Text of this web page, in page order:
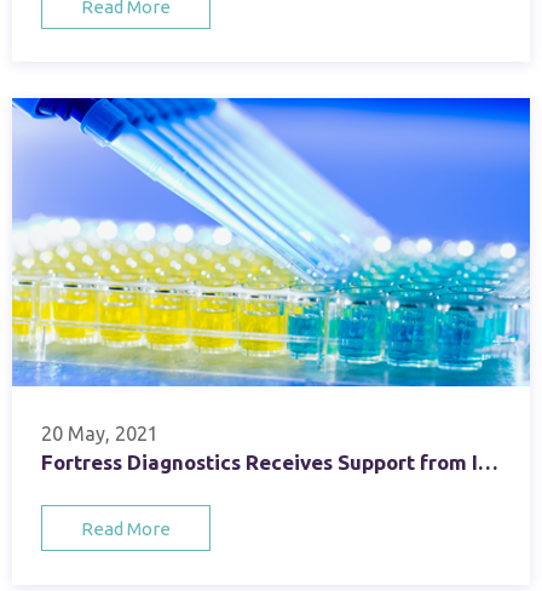
Read More
20 May, 2021
Fortress Diagnostics Receives Support from Invest Northern Ireland under EU Regional Development Fund
Read More